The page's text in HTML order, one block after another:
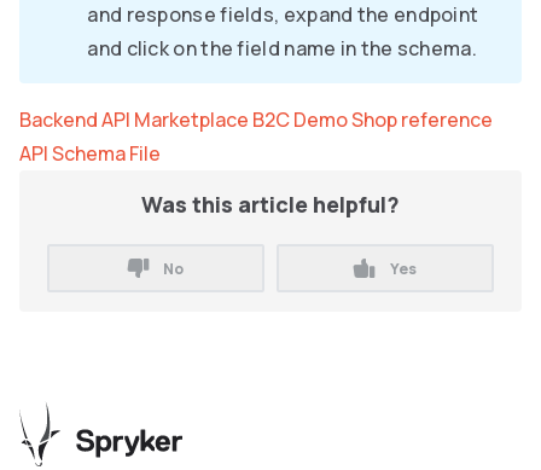
and response fields, expand the endpoint
and click on the field name in the schema.
Backend API Marketplace B2C Demo Shop reference
API Schema File
Was this article helpful?
No Yes